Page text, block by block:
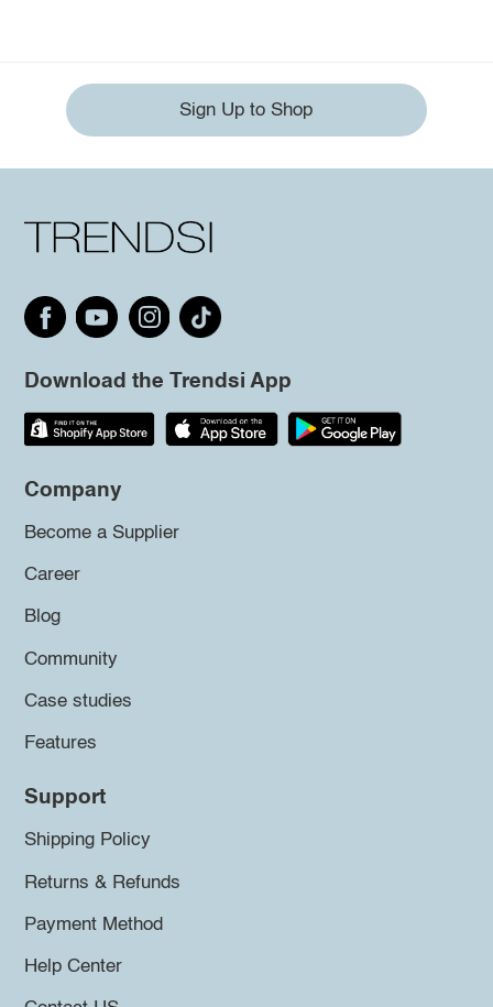
Sign Up to Shop
Download the Trendsi App
Company
Become a Supplier
Career
Blog
Community
Case studies
Features
Support
Shipping Policy
Returns & Refunds
Payment Method
Help Center